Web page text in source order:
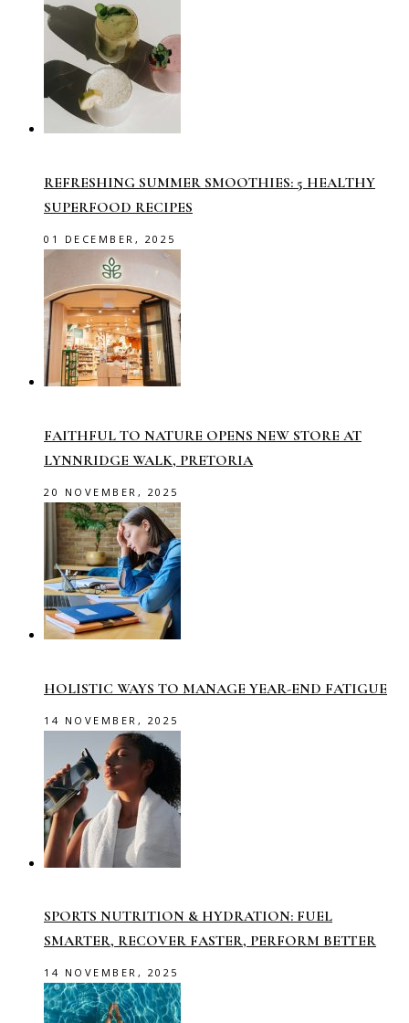
REFRESHING SUMMER SMOOTHIES: 5 HEALTHY
SUPERFOOD RECIPES
01 DECEMBER, 2025
FAITHFUL TO NATURE OPENS NEW STORE AT
LYNNRIDGE WALK, PRETORIA
20 NOVEMBER, 2025
HOLISTIC WAYS TO MANAGE YEAR-END FATIGUE
14 NOVEMBER, 2025
SPORTS NUTRITION & HYDRATION: FUEL
SMARTER, RECOVER FASTER, PERFORM BETTER
14 NOVEMBER, 2025